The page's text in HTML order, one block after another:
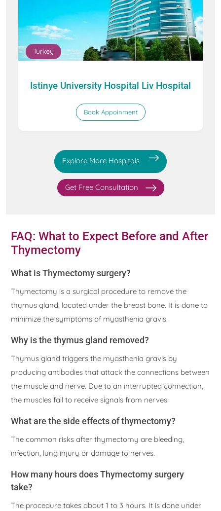
Turkey
Istinye University Hospital Liv Hospital
Book Appoinment
Explore More Hospitals
Get Free Consultation
FAQ: What to Expect Before and After
Thymectomy
What is Thymectomy surgery?
Thymectomy is a surgical procedure to remove the
thymus gland, located under the breast bone. It is done to
minimize the symptoms of myasthenia gravis.
Why is the thymus gland removed?
Thymus gland triggers the myasthenia gravis by
producing antibodies that attack the connections between
the muscle and nerve. Due to an interrupted connection,
the muscles fail to receive signals from nerves.
What are the side effects of thymectomy?
The common risks after thymectomy are bleeding,
infection, lung injury or damage to nerves.
How many hours does Thymectomy surgery
take?
The procedure takes about 1 to 3 hours. It is done under